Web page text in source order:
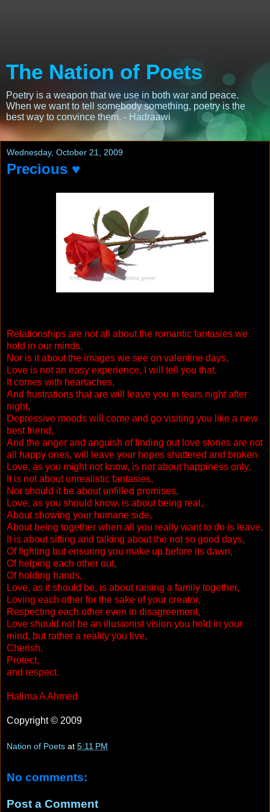
The Nation of Poets
Poetry is a weapon that we use in both war and peace.
When we want to tell somebody something, poetry is the
best way to convince them. - Hadraawi
Wednesday, October 21, 2009
Precious ♥
Relationships are not all about the romantic fantasies we
hold in our minds,
Nor is it about the images we see on valentine days,
Love is not an easy experience, I will tell you that.
It comes with heartaches,
And frustrations that are will leave you in tears night after
night,
Depressive moods will come and go visiting you like a new
best friend,
And the anger and anguish of finding out love stories are not
all happy ones, will leave your hopes shattered and broken
Love, as you might not know, is not about happiness only,
It is not about unrealistic fantasies,
Nor should it be about unfilled promises,
Love, as you should know, is about being real,
About showing your humane side,
About being together when all you really want to do is leave,
It is about sitting and talking about the not so good days,
Of fighting but ensuring you make up before its dawn,
Of helping each other out,
Of holding hands,
Love, as it should be, is about raising a family together,
Loving each other for the sake of your creator,
Respecting each other even in disagreement,
Love should not be an illusionist vision you hold in your
mind, but rather a reality you live,
Cherish,
Protect,
and respect.
Halima A Ahmed
Copyright © 2009
Nation of Poets at 5:11 PM
No comments:
Post a Comment